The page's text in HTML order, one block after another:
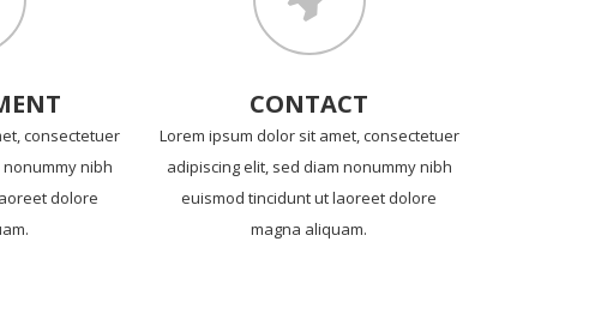
consectetuer
nibh
dolore
CONTACT
Lorem ipsum dolor sit amet, consectetuer
adipiscing elit, sed diam nonummy nibh
euismod tincidunt ut laoreet dolore
magna aliquam.